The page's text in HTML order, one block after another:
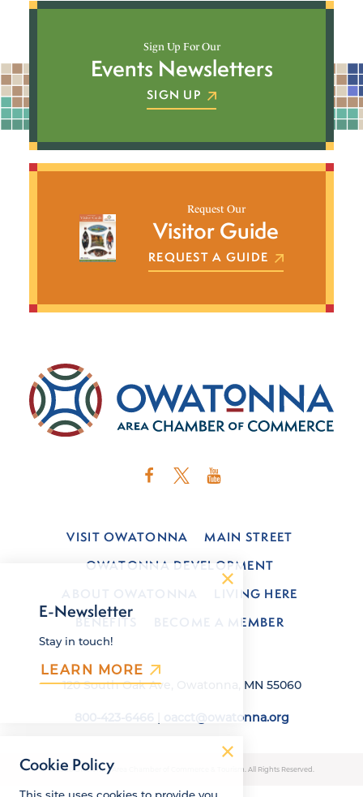
Sign Up For Our
Events Newsletters
SIGN UP
Request Our
Visitor Guide
REQUEST A GUIDE
VISIT OWATONNA
MAIN STREET
OWATONNA DEVELOPMENT
LIVING HERE
BENEFITS
BECOME A MEMBER
120 South Oak Ave, Owatonna, MN 55060
800-423-6466 oacct@owatonna.org
© 2026 Owatonna Area Chamber of Commerce & Tourism. All Rights Reserved.
E-Newsletter
Stay in touch!
LEARN MORE
Cookie Policy